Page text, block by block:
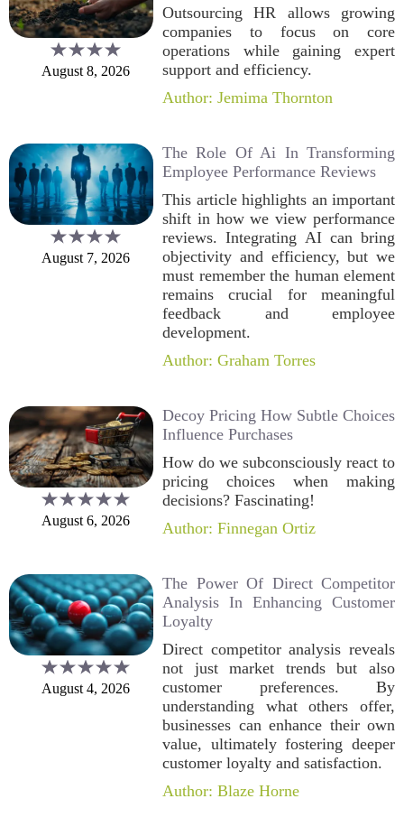
August 8, 2026
Outsourcing HR allows growing
companies to focus on core
operations while gaining expert
support and efficiency.
Author: Jemima Thornton
August 7, 2026
The Role Of Ai In Transforming
Employee Performance Reviews
This article highlights an important
shift in how we view performance
reviews. Integrating AI can bring
objectivity and efficiency, but we
must remember the human element
remains crucial for meaningful
feedback and employee
development.
Author: Graham Torres
August 6, 2026
Decoy Pricing How Subtle Choices
Influence Purchases
How do we subconsciously react to
pricing choices when making
decisions? Fascinating!
Author: Finnegan Ortiz
August 4, 2026
The Power Of Direct Competitor
Analysis In Enhancing Customer
Loyalty
Direct competitor analysis reveals
not just market trends but also
customer preferences. By
understanding what others offer,
businesses can enhance their own
value, ultimately fostering deeper
customer loyalty and satisfaction.
Author: Blaze Horne